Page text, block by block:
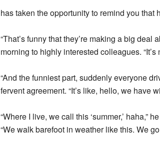
has taken the opportunity to remind you that
“That’s funny that they’re making a big
morning to highly interested colleagues.
“And the funniest part, suddenly everyone
fervent agreement. “It’s like, hello, we have
“Where I live, we call this ‘summer,’ haha,”
“We walk barefoot in weather like this. We